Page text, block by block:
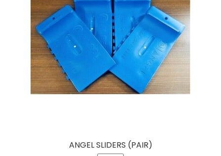
ANGEL SLIDERS (PAIR)